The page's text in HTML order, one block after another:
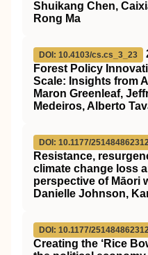
Shuikang Chen,
Rong Ma
DOI: 10.4103/cs.cs_3_23
Forest Policy
Scale: Insights from
Maron Greenleaf,
Medeiros, Alberto
DOI: 10.1177/
Resistance,
climate change loss
perspective of Māori
Danielle Johnson,
DOI: 10.1177/
Creating the ‘Rice